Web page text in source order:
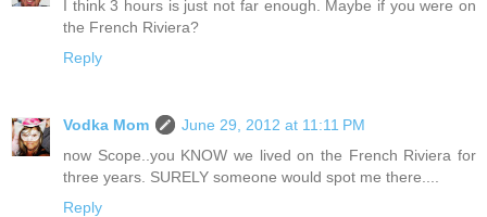
I think 3 hours is just not far enough. Maybe if you were on
the French Riviera?
Reply
Vodka Mom
June 29, 2012 at 11:11 PM
now Scope..you KNOW we lived on the French Riviera for
three years. SURELY someone would spot me there....
Reply